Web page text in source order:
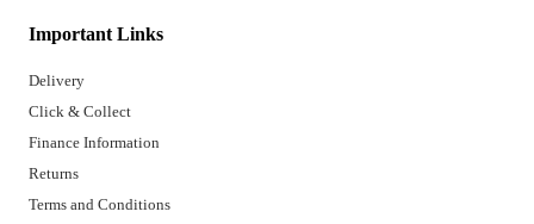
Important Links
Delivery
Click & Collect
Finance Information
Returns
Terms and Conditions